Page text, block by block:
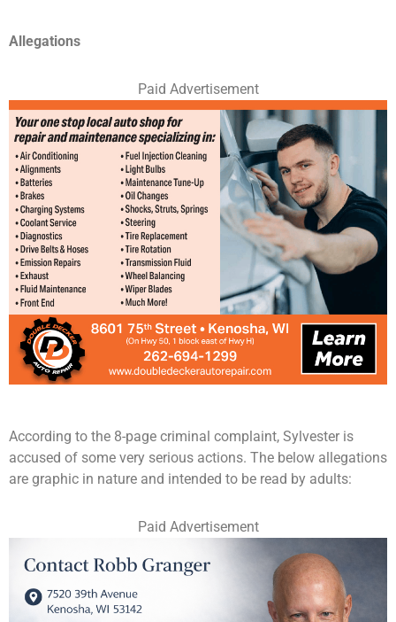
Allegations
Paid Advertisement
According to the 8-page criminal complaint, Sylvester is
accused of some very serious actions. The below allegations
are graphic in nature and intended to be read by adults:
Paid Advertisement